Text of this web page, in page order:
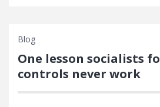
Blog
One lesson socialists
controls never work